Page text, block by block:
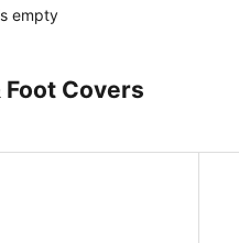
empty
Covers